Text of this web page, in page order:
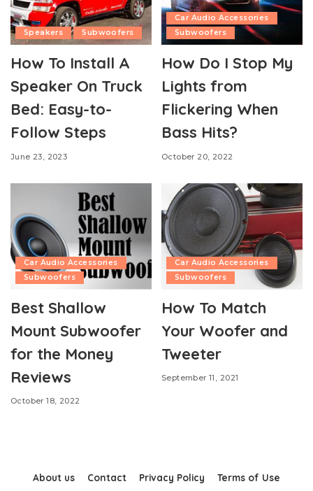
Speakers Subwoofers
How To Install A
Speaker On Truck
Bed: Easy-to-
Follow Steps
June 23, 2023
Car Audio Accessories
Subwoofers
How Do I Stop My
Lights from
Flickering When
Bass Hits?
October 20, 2022
Car Audio Accessories
Subwoofers
Best Shallow
Mount Subwoofer
for the Money
Reviews
October 18, 2022
Car Audio Accessories
Subwoofers
How To Match
Your Woofer and
Tweeter
September 11, 2021
About us Contact Privacy Policy
Terms of Use